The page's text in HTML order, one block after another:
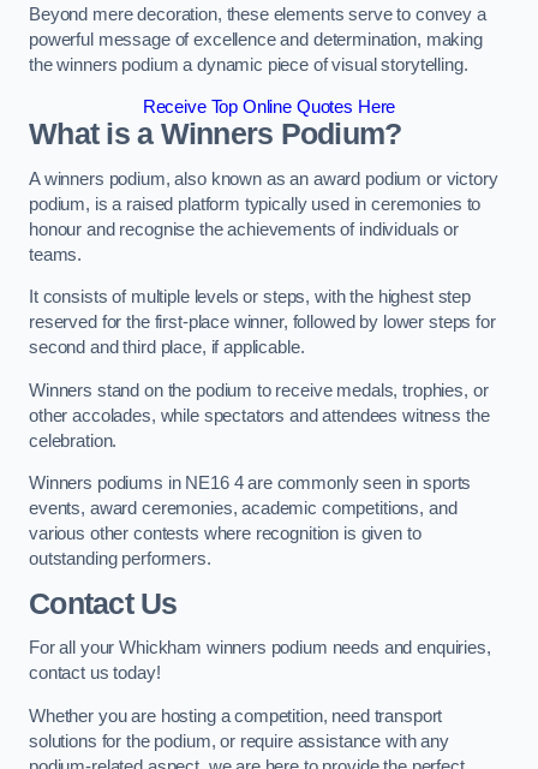
Beyond mere decoration, these elements serve to convey a
powerful message of excellence and determination, making
the winners podium a dynamic piece of visual storytelling.
Receive Top Online Quotes Here
What is a Winners Podium?
A winners podium, also known as an award podium or victory
podium, is a raised platform typically used in ceremonies to
honour and recognise the achievements of individuals or
teams.
It consists of multiple levels or steps, with the highest step
reserved for the first-place winner, followed by lower steps for
second and third place, if applicable.
Winners stand on the podium to receive medals, trophies, or
other accolades, while spectators and attendees witness the
celebration.
Winners podiums in NE16 4 are commonly seen in sports
events, award ceremonies, academic competitions, and
various other contests where recognition is given to
outstanding performers.
Contact Us
For all your Whickham winners podium needs and enquiries,
contact us today!
Whether you are hosting a competition, need transport
solutions for the podium, or require assistance with any